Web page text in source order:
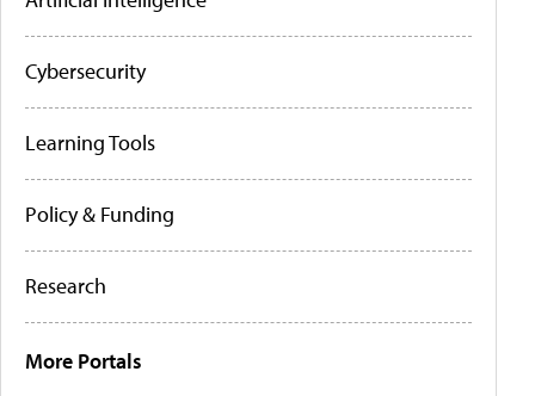
Cybersecurity
Learning Tools
Policy & Funding
Research
More Portals